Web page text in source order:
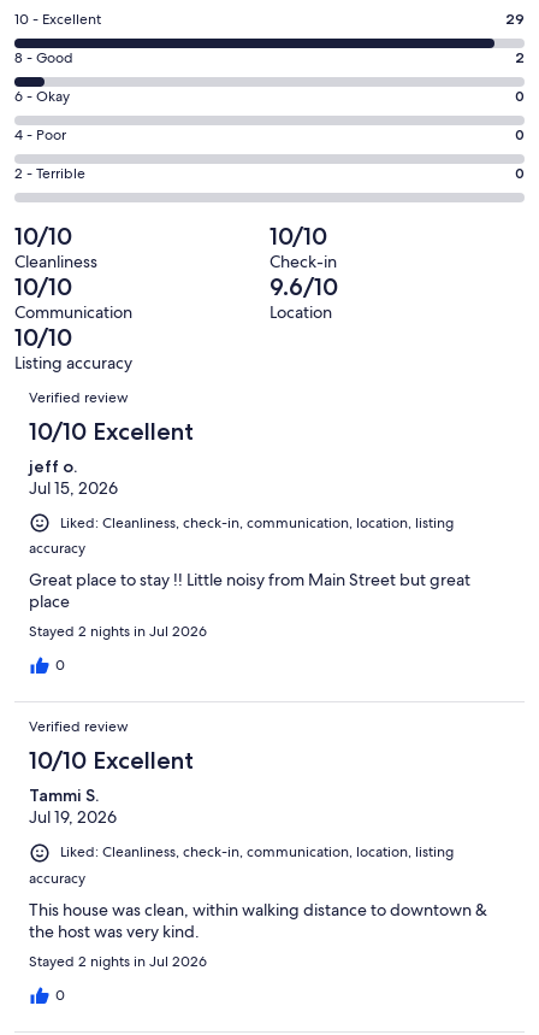
a
new
window
Rating
10
-
Excellent.
29
out
of
31
reviews
10 - Excellent 29
Rating
8
-
Good.
2
out
31
reviews
8 - Good 2
Rating
6
-
Okay.
0
out
of
31
reviews
6 - Okay 0
Rating
4
-
0
out
of
31
reviews
4 - Poor 0
Rating
2
-
Terrible.
0
out
of
31
reviews
2 - Terrible 0
10/10
Cleanliness
10/10
Check-in
10/10
Communication
9.6/10
Location
10/10
Listing accuracy
Reviews
Verified review
10/10 Excellent
jeff o.
Jul 15, 2026
Liked: Cleanliness, check-in, communication, location, listing
accuracy
Great place to stay !! Little noisy from Main Street but great
place
Stayed 2 nights in Jul 2026
0
Verified review
10/10 Excellent
Tammi S.
Jul 19, 2026
Liked: Cleanliness, check-in, communication, location, listing
accuracy
This house was clean, within walking distance to downtown &
the host was very kind.
Stayed 2 nights in Jul 2026
0